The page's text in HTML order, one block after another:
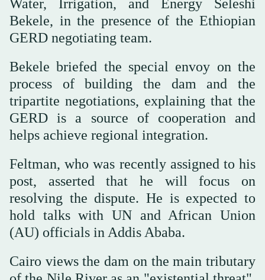
Water, Irrigation, and Energy Seleshi
Bekele, in the presence of the Ethiopian
GERD negotiating team.
Bekele briefed the special envoy on the
process of building the dam and the
tripartite negotiations, explaining that the
GERD is a source of cooperation and
helps achieve regional integration.
Feltman, who was recently assigned to his
post, asserted that he will focus on
resolving the dispute. He is expected to
hold talks with UN and African Union
(AU) officials in Addis Ababa.
Cairo views the dam on the main tributary